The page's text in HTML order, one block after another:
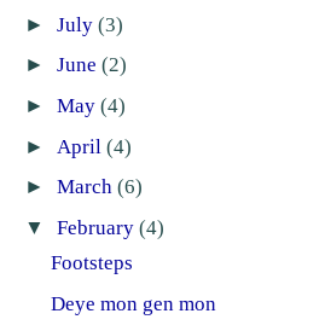
► July (3)
► June (2)
► May (4)
► April (4)
► March (6)
▼ February (4)
Footsteps
Deye mon gen mon